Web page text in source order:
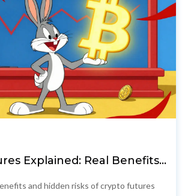
Explained: Real Benefits,
and hidden risks of crypto futures